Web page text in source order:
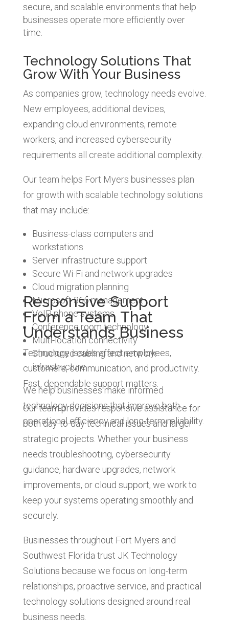
secure, and scalable environments that help
businesses operate more efficiently over
time.
Technology Solutions That
Grow With Your Business
As companies grow, technology needs evolve.
New employees, additional devices,
expanding cloud environments, remote
workers, and increased cybersecurity
requirements all create additional complexity.
Our team helps Fort Myers businesses plan
for growth with scalable technology solutions
that may include:
Business-class computers and
workstations
Server infrastructure support
Secure Wi-Fi and network upgrades
Cloud migration planning
Microsoft 365 management
VoIP phone systems
Conference room technology
Multi-location connectivity
Structured cabling and network
infrastructure
We help businesses make informed
technology decisions that improve both
operational efficiency and long-term reliability.
Responsive Support
From a Team That
Understands Business
Technology issues affect employees,
customers, communication, and productivity.
Fast, dependable support matters.
Our team provides responsive assistance for
both day-to-day technical issues and larger
strategic projects. Whether your business
needs troubleshooting, cybersecurity
guidance, hardware upgrades, network
improvements, or cloud support, we work to
keep your systems operating smoothly and
securely.
Businesses throughout Fort Myers and
Southwest Florida trust JK Technology
Solutions because we focus on long-term
relationships, proactive service, and practical
technology solutions designed around real
business needs.